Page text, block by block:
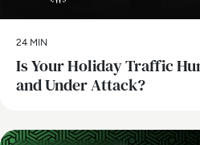
24 MIN
Is Your Holiday Traffic
and Under Attack?